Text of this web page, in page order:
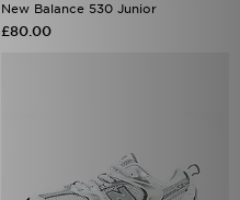
New Balance 530 Junior
£80.00